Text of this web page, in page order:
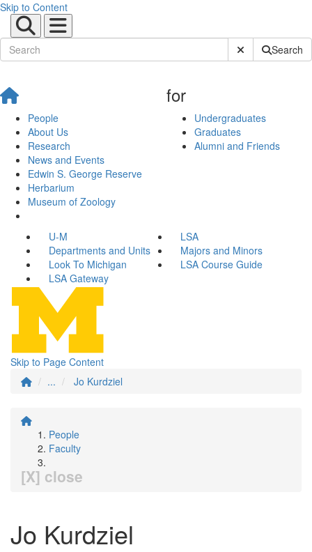
Skip to Content
Submit SiteSearch
People
About Us
Research
News and Events
Edwin S. George Reserve
Herbarium
Museum of Zoology
for
Undergraduates
Graduates
Alumni and Friends
U-M
LSA
Departments and Units
Majors and Minors
Look To Michigan
LSA Course Guide
LSA Gateway
Skip to Page Content
...
Jo Kurdziel
People
Faculty
[X] close
Jo Kurdziel